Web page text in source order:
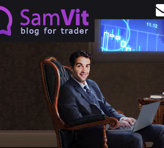
Start trading with
no risks and investments